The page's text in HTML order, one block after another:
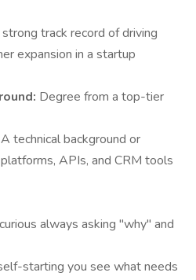
track record of driving
expansion in a startup
Degree from a top-tier
A technical background or
APIs, and CRM tools
always asking "why" and
starting you see what needs